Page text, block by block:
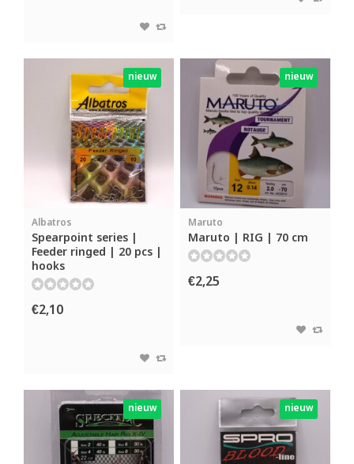
nieuw
Albatros
Spearpoint series |
Feeder ringed | 20 pcs |
hooks
€2,10
nieuw
Maruto
Maruto | RIG | 70 cm
€2,25
nieuw nieuw